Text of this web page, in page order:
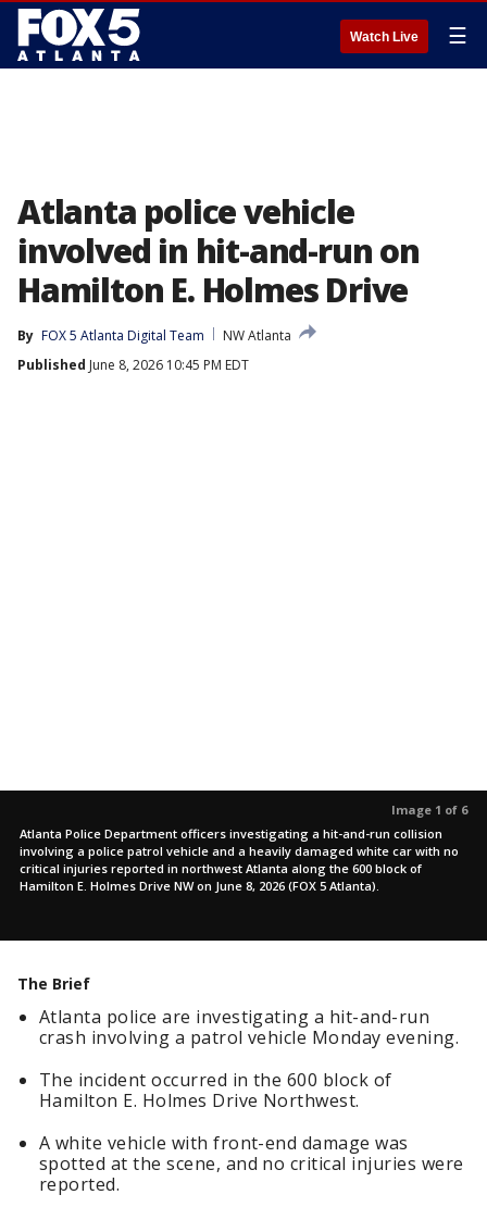
Watch Live ☰
Atlanta police vehicle
involved in hit-and-run on
Hamilton E. Holmes Drive
By FOX 5 Atlanta Digital Team
NW Atlanta
Published June 8, 2026 10:45 PM EDT
Image 1 of 6
Atlanta Police Department officers investigating a hit-and-run collision
involving a police patrol vehicle and a heavily damaged white car with no
critical injuries reported in northwest Atlanta along the 600 block of
Hamilton E. Holmes Drive NW on June 8, 2026 (FOX 5 Atlanta).
The Brief
Atlanta police are investigating a hit-and-run
crash involving a patrol vehicle Monday evening.
The incident occurred in the 600 block of
Hamilton E. Holmes Drive Northwest.
A white vehicle with front-end damage was
spotted at the scene, and no critical injuries were
reported.